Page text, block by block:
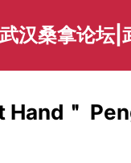
汉桑拿论坛|
Hand＂